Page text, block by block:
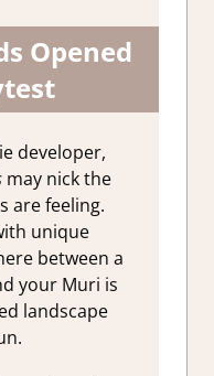
Opened
developer,
may nick the
are feeling.
unique
between a
your Muri is
landscape